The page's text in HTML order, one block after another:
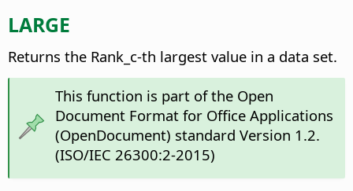
LARGE
Returns the Rank_c-th largest value in a data set.
This function is part of the Open
Document Format for Office Applications
(OpenDocument) standard Version 1.2.
(ISO/IEC 26300:2-2015)